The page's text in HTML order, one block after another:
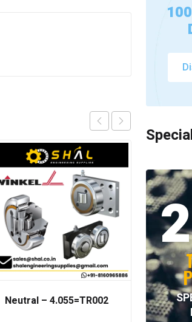
Neutral – 4.055=TR002 NORD-